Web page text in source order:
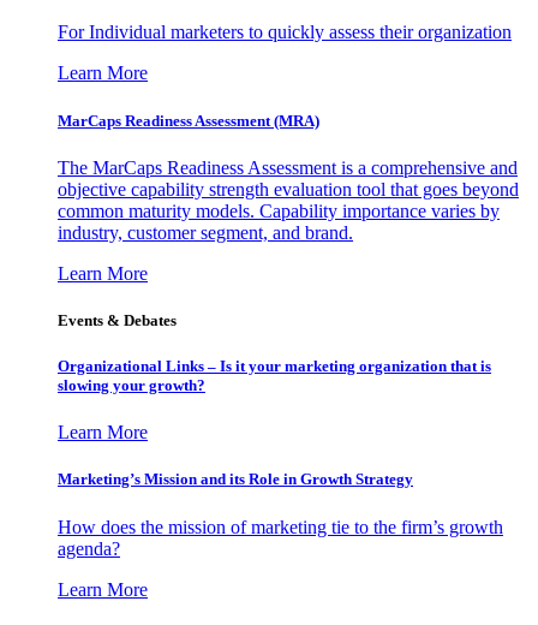
For Individual marketers to quickly assess their organization
Learn More
MarCaps Readiness Assessment (MRA)
The MarCaps Readiness Assessment is a comprehensive and
objective capability strength evaluation tool that goes beyond
common maturity models. Capability importance varies by
industry, customer segment, and brand.
Learn More
Events & Debates
Organizational Links – Is it your marketing organization that is
slowing your growth?
Learn More
Marketing’s Mission and its Role in Growth Strategy
How does the mission of marketing tie to the firm’s growth
agenda?
Learn More